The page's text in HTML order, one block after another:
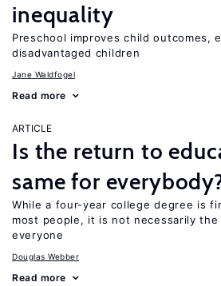
inequality
Preschool improves child outcomes,
disadvantaged children
Jane Waldfogel
Read more
ARTICLE
Is the return to
same for
While a four-year college degree is
most people, it is not necessarily
everyone
Douglas Webber
Read more